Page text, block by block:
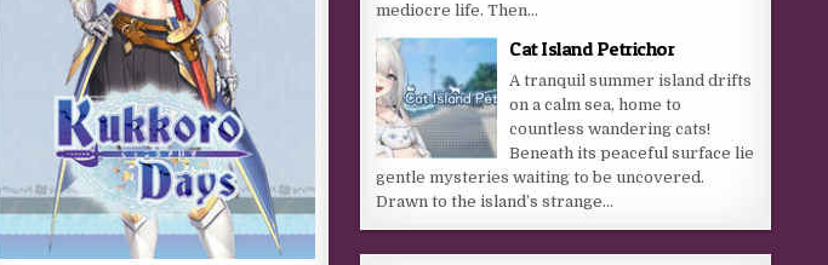
mediocre life. Then...
Cat Island Petrichor
A tranquil summer island drifts
on a calm sea, home to
countless wandering cats!
Beneath its peaceful surface lie
gentle mysteries waiting to be uncovered.
Drawn to the island’s strange...